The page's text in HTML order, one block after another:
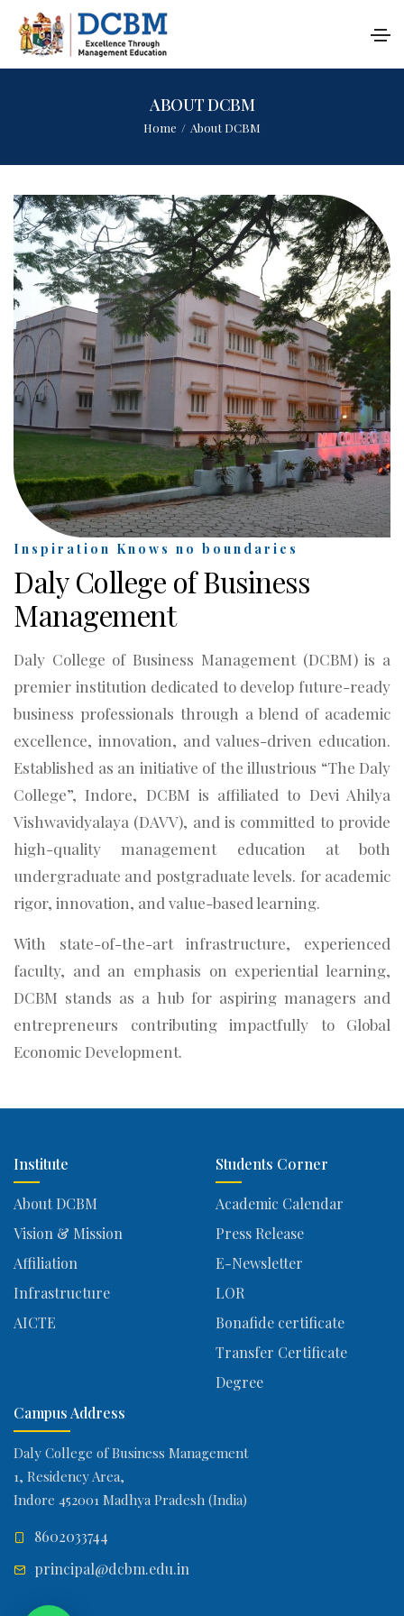
ABOUT DCBM
Home / About DCBM
Inspiration Knows no boundaries
Daly College of Business
Management
Daly College of Business Management (DCBM) is a
premier institution dedicated to develop future-ready
business professionals through a blend of academic
excellence, innovation, and values-driven education.
Established as an initiative of the illustrious “The Daly
College”, Indore, DCBM is affiliated to Devi Ahilya
Vishwavidyalaya (DAVV), and is committed to provide
high-quality management education at both
undergraduate and postgraduate levels. for academic
rigor, innovation, and value-based learning.
With state-of-the-art infrastructure, experienced
faculty, and an emphasis on experiential learning,
DCBM stands as a hub for aspiring managers and
entrepreneurs contributing impactfully to Global
Economic Development.
Institute
About DCBM
Vision & Mission
Affiliation
Infrastructure
AICTE
Students Corner
Academic Calendar
Press Release
E-Newsletter
LOR
Bonafide certificate
Transfer Certificate
Degree
Campus Address
Daly College of Business Management
1, Residency Area,
Indore 452001 Madhya Pradesh (India)
8602033744
principal@dcbm.edu.in